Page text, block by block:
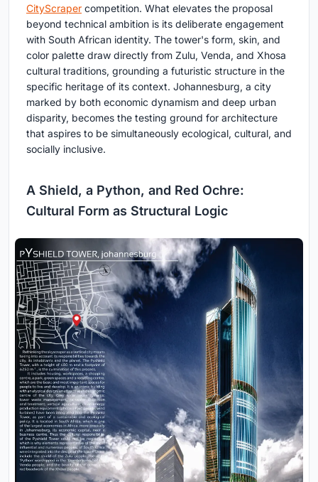
CityScraper competition. What elevates the proposal
beyond technical ambition is its deliberate engagement
with South African identity. The tower's form, skin, and
color palette draw directly from Zulu, Venda, and Xhosa
cultural traditions, grounding a futuristic structure in the
specific heritage of its context. Johannesburg, a city
marked by both economic dynamism and deep urban
disparity, becomes the testing ground for architecture
that aspires to be simultaneously ecological, cultural, and
socially inclusive.
A Shield, a Python, and Red Ochre:
Cultural Form as Structural Logic